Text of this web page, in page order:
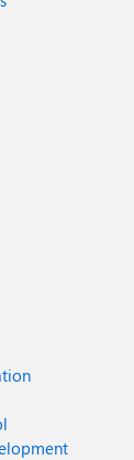
threat feeds, reducing time-to-triage and enabling
a hash is
or further
Access the Microsoft Defender for